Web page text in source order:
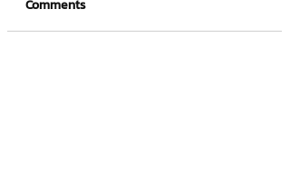
Comments